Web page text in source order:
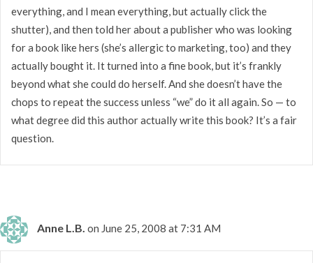
everything, and I mean everything, but actually click the
shutter), and then told her about a publisher who was looking
for a book like hers (she’s allergic to marketing, too) and they
actually bought it. It turned into a fine book, but it’s frankly
beyond what she could do herself. And she doesn’t have the
chops to repeat the success unless “we” do it all again. So — to
what degree did this author actually write this book? It’s a fair
question.
Anne L.B. on June 25, 2008 at 7:31 AM